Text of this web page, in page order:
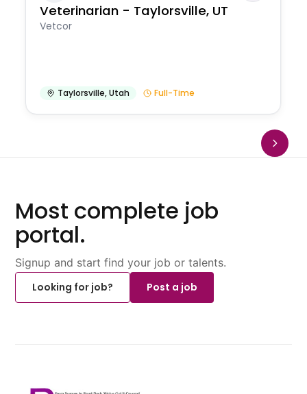
Veterinarian - Taylorsville, UT
Vetcor
Taylorsville,Utah Full-Time
Most complete job
portal.
Signup and start find your job or talents.
Looking for job?
Post a job